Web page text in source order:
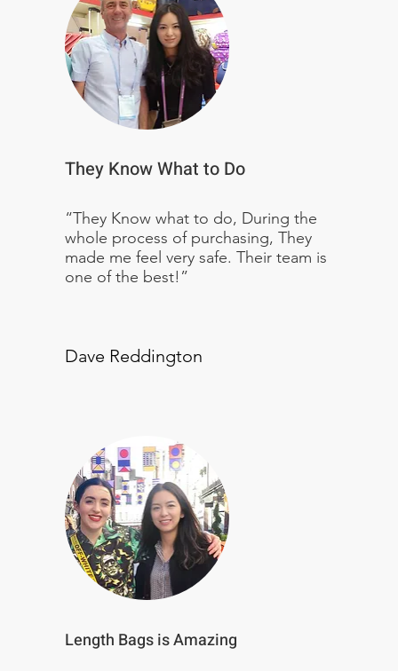
Length Bags is Amazing
They Know What to Do
“They Know what to do, During the
whole process of purchasing, They
made me feel very safe. Their team is
one of the best!”
Dave Reddington